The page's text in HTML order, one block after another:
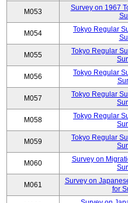
M053
Survey on 1967
M054
Tokyo Regular
M055
Tokyo Regular
M056
Tokyo Regular
M057
Tokyo Regular
M058
Tokyo Regular
M059
Tokyo Regular
M060
Survey on
M061
Survey on
for